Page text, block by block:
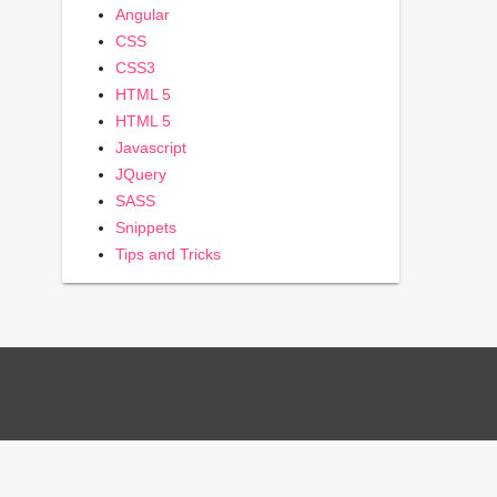
Angular
CSS
CSS3
HTML 5
HTML 5
Javascript
JQuery
SASS
Snippets
Tips and Tricks